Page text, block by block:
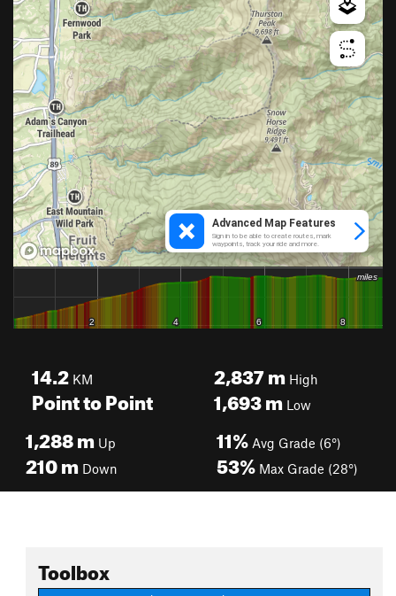
14.2 KM
Point to Point
2,837mHigh
1,693mLow
1,288m Up
210m Down
11% Avg Grade (6°)
53% Max Grade (28°)
Toolbox